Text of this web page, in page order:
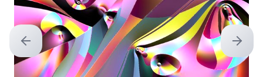
Previous slide Next